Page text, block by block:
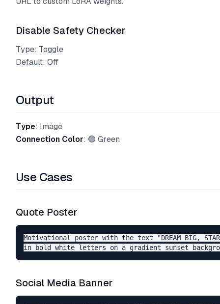
Disable Safety Checker
Type: Toggle
Default: Off
Output
Type: Image
Connection Color: 🟢 Green
Use Cases
Quote Poster
Motivational poster with the text "DREAM BIG,
Social Media Banner